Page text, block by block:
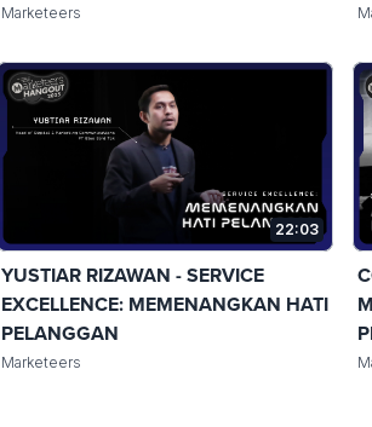
Marketeers
22:03
YUSTIAR RIZAWAN - SERVICE
EXCELLENCE: MEMENANGKAN HATI
PELANGGAN
Marketeers